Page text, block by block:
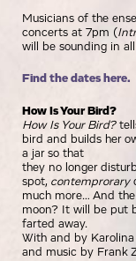
Musicians of the
concerts at 7pm (
will be sounding in
Find the dates here.
How Is Your Bird?
How Is Your Bird?
bird and builds her
a jar so that
they no longer
spot, contemprorary
much more… And the
moon? It will be put
farted away.
With and by
and music by Frank